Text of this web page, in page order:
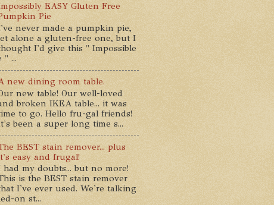
EASY Gluten Free
Pie
never made a pumpkin pie,
alone a gluten-free one, but I
I'd give this " Impossible
" ...
new dining room table.
new table! Our well-loved
broken IKEA table... it was
to go. Hello fru-gal friends!
been a super long time s...
BEST stain remover... plus
easy and frugal!
had my doubts... but no more!
is the BEST stain remover
I've ever used. We're talking
on st...